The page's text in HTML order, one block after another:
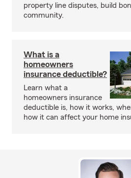
property line disputes, build
community.
What is a
homeowners
insurance deductible?
Learn what a
homeowners insurance
deductible is, how it works,
how it can affect your home